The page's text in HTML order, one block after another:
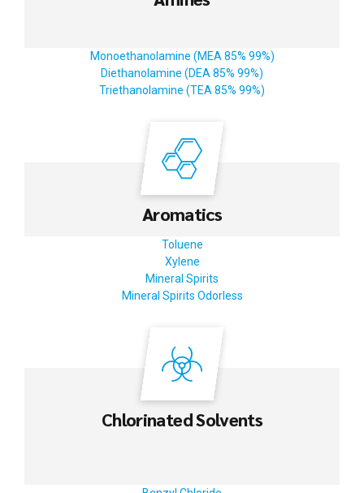
Monoethanolamine (MEA 85% 99%)
Diethanolamine (DEA 85% 99%)
Triethanolamine (TEA 85% 99%)
Aromatics
Toluene
Xylene
Mineral Spirits
Mineral Spirits Odorless
Chlorinated Solvents